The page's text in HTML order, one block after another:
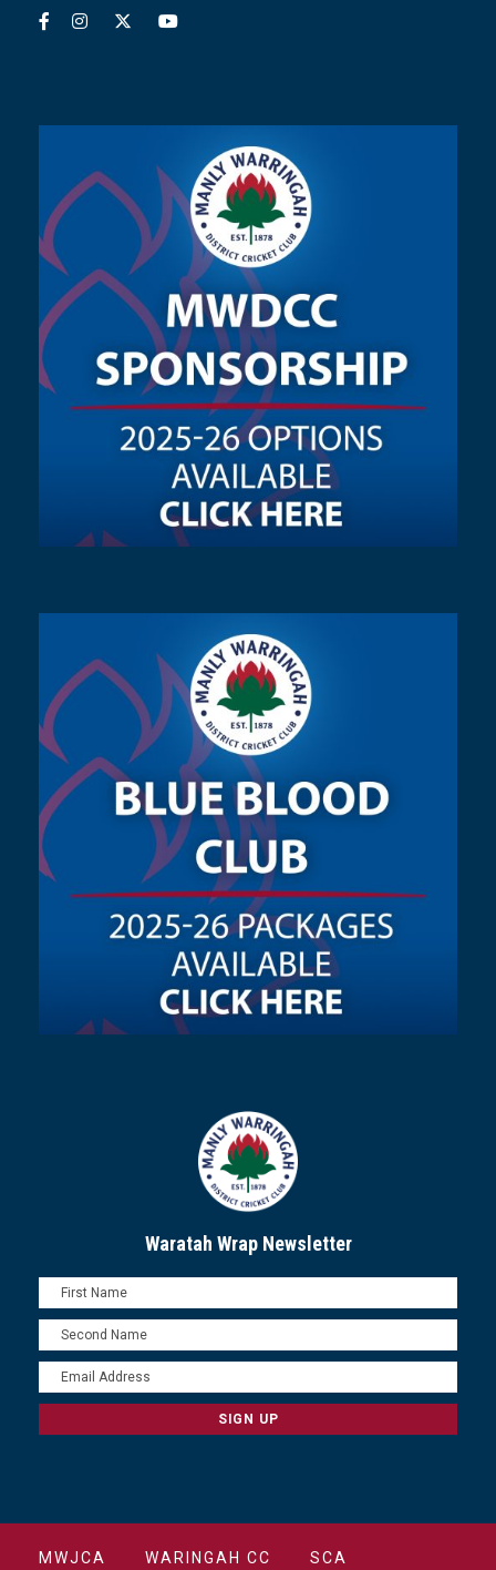
Waratah Wrap Newsletter
MWJCA WARINGAH CC SCA